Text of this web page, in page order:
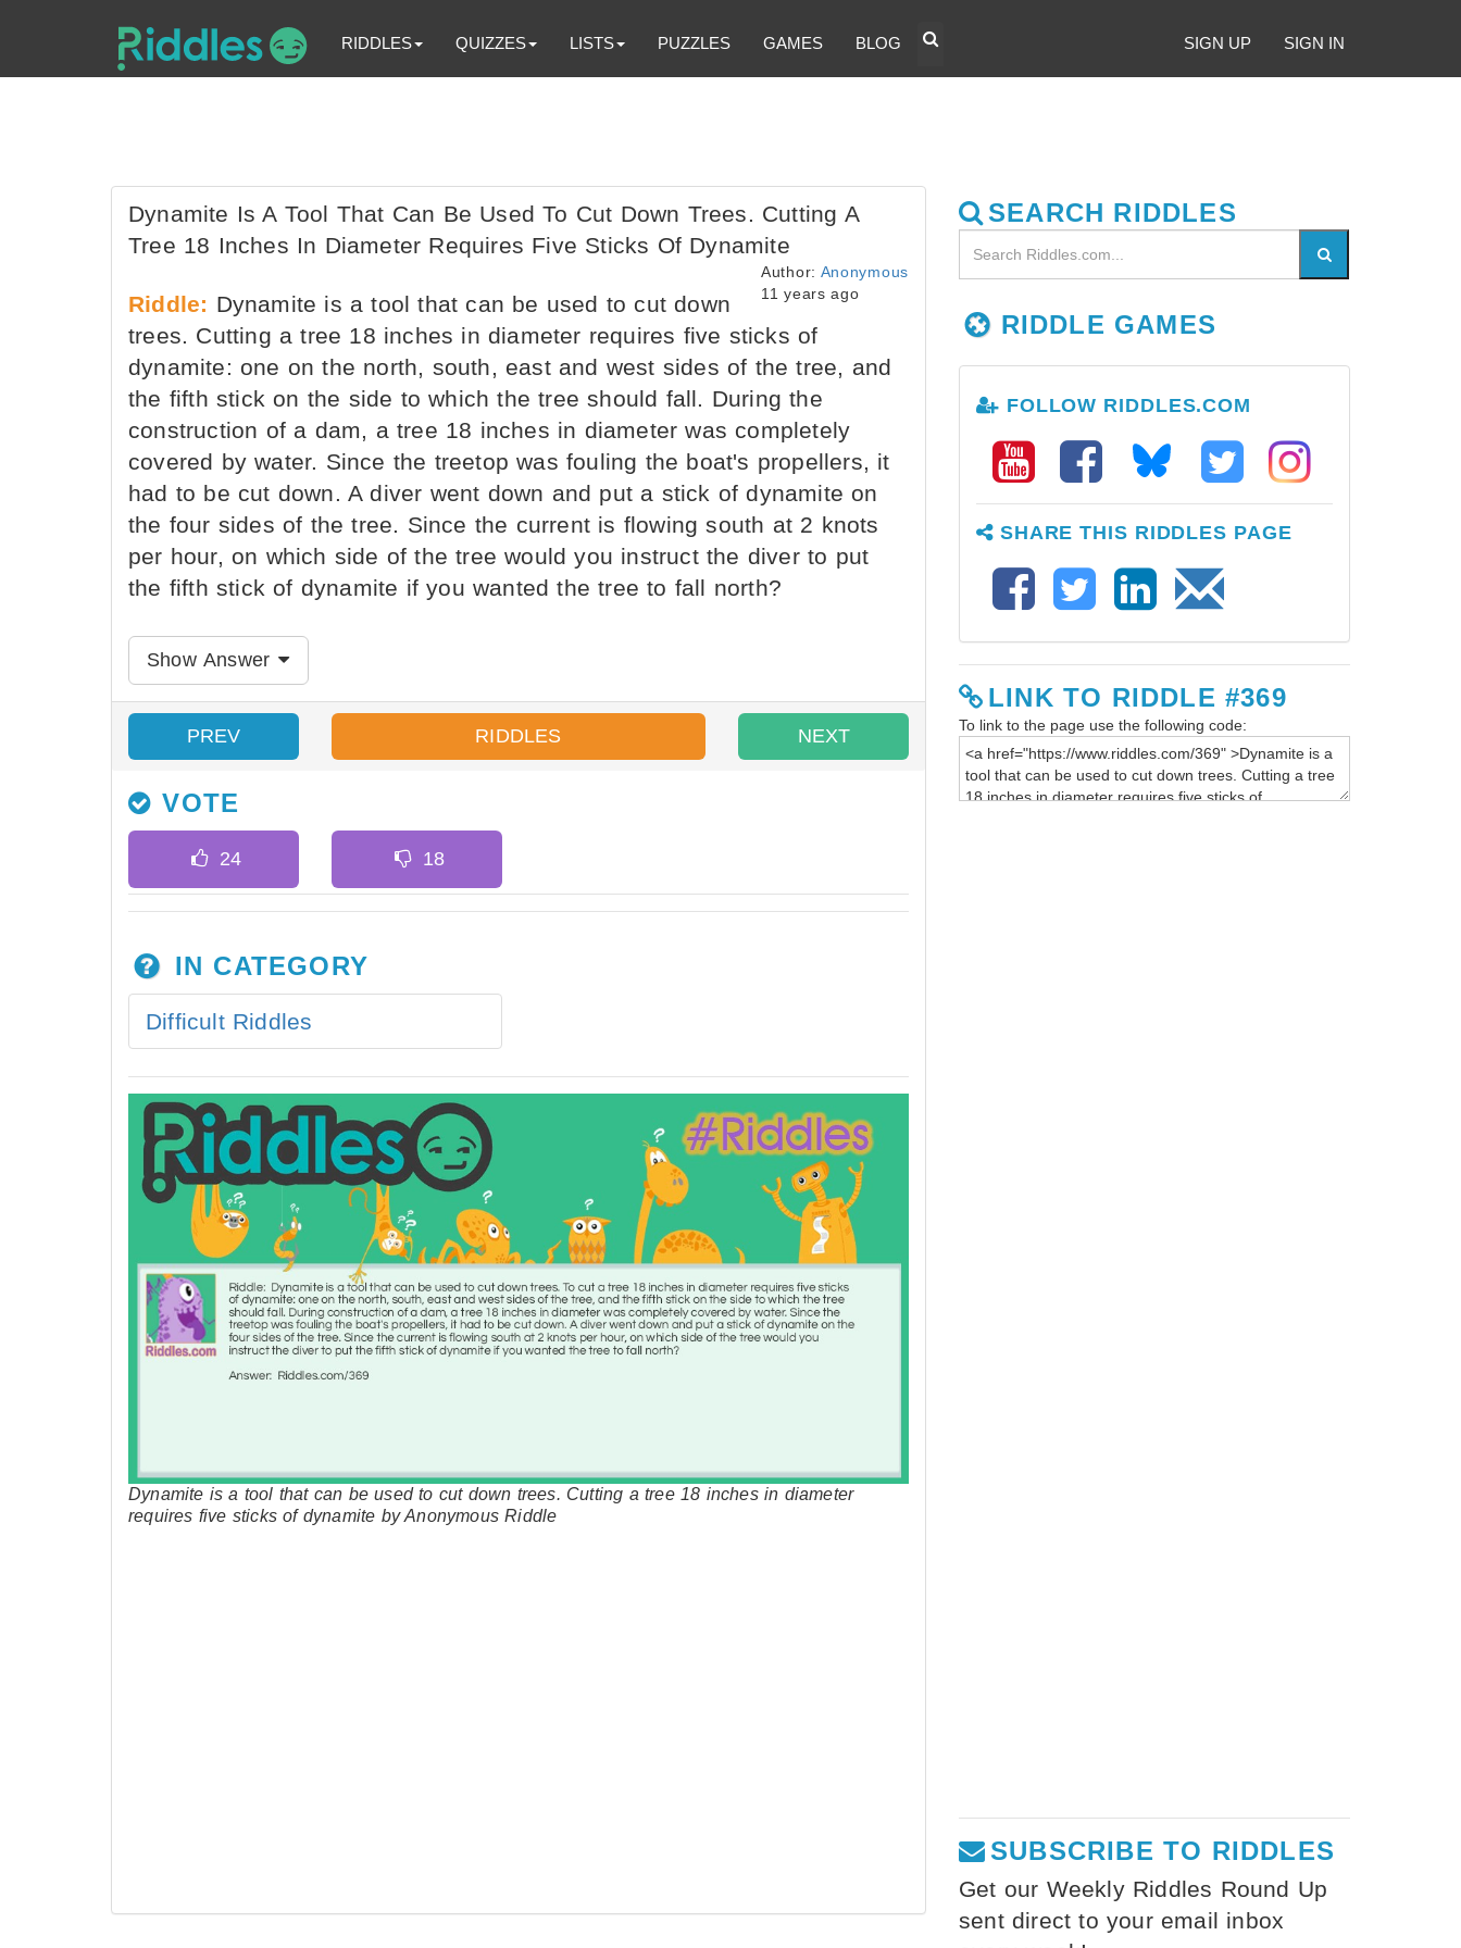
RIDDLES QUIZZES LISTS PUZZLES GAMES BLOG SIGN UP SIGN IN
Dynamite Is A Tool That Can Be Used To Cut Down Trees. Cutting A
Tree 18 Inches In Diameter Requires Five Sticks Of Dynamite
Author: Anonymous
11 years ago
Riddle: Dynamite is a tool that can be used to cut down
trees. Cutting a tree 18 inches in diameter requires five sticks of
dynamite: one on the north, south, east and west sides of the tree, and
the fifth stick on the side to which the tree should fall. During the
construction of a dam, a tree 18 inches in diameter was completely
covered by water. Since the treetop was fouling the boat's propellers, it
had to be cut down. A diver went down and put a stick of dynamite on
the four sides of the tree. Since the current is flowing south at 2 knots
per hour, on which side of the tree would you instruct the diver to put
the fifth stick of dynamite if you wanted the tree to fall north?
Show Answer
PREV RIDDLES NEXT
VOTE
IN CATEGORY
Difficult Riddles
Dynamite is a tool that can be used to cut down trees. Cutting a tree 18 inches in diameter
requires five sticks of dynamite by Anonymous Riddle
SEARCH RIDDLES
RIDDLE GAMES
FOLLOW RIDDLES.COM
SHARE THIS RIDDLES PAGE
LINK TO RIDDLE #369
To link to the page use the following code:
SUBSCRIBE TO RIDDLES
Get our Weekly Riddles Round Up
sent direct to your email inbox